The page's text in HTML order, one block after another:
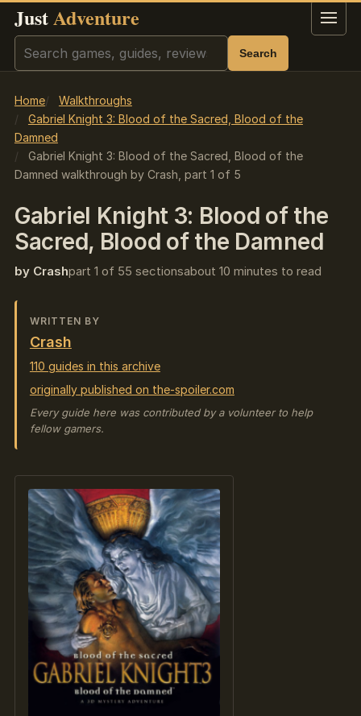
JustAdventure Menu
Search Search
Home
Walkthroughs
Gabriel Knight 3: Blood of the Sacred, Blood of the
Damned
Gabriel Knight 3: Blood of the Sacred, Blood of the
Damned walkthrough by Crash, part 1 of 5
Gabriel Knight 3: Blood of the
Sacred, Blood of the Damned
by Crashpart 1 of 55 sectionsabout 10 minutes to read
WRITTEN BY
Crash
110 guides in this archive
originally published on the-spoiler.com
Every guide here was contributed by a volunteer to help
fellow gamers.